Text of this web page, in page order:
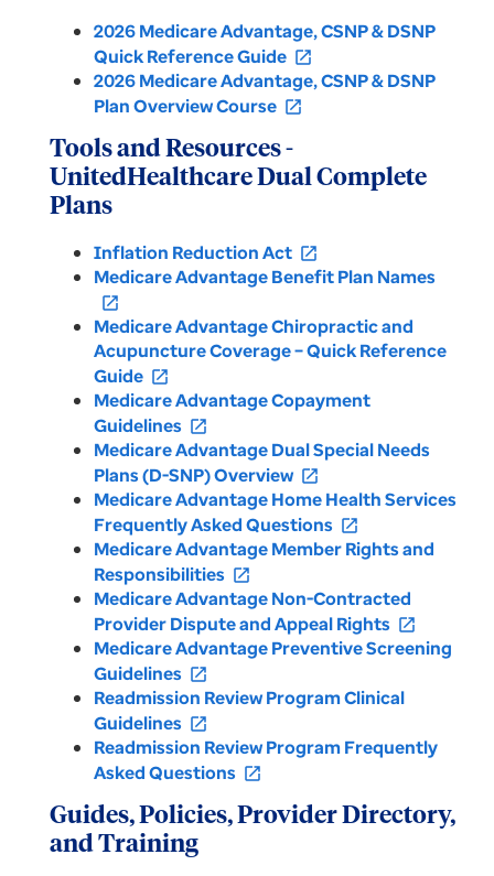
2026 Medicare Advantage, CSNP & DSNP
Quick Reference Guide open_in_new
2026 Medicare Advantage, CSNP & DSNP
Plan Overview Course open_in_new
Tools and Resources -
UnitedHealthcare Dual Complete
Plans
Inflation Reduction Act open_in_new
Medicare Advantage Benefit Plan Names
open_in_new
Medicare Advantage Chiropractic and
Acupuncture Coverage – Quick Reference
Guide open_in_new
Medicare Advantage Copayment
Guidelines open_in_new
Medicare Advantage Dual Special Needs
Plans (D-SNP) Overview open_in_new
Medicare Advantage Home Health Services
Frequently Asked Questions open_in_new
Medicare Advantage Member Rights and
Responsibilities open_in_new
Medicare Advantage Non-Contracted
Provider Dispute and Appeal Rights open_in_new
Medicare Advantage Preventive Screening
Guidelines open_in_new
Readmission Review Program Clinical
Guidelines open_in_new
Readmission Review Program Frequently
Asked Questions open_in_new
Guides, Policies, Provider Directory,
and Training